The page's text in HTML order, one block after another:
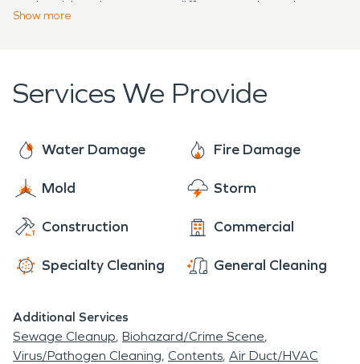
and residue they create differs greatly and
damage restoration specialists. No matter the
Show more
Services We Provide
Water Damage Fire Damage
Mold Storm
Construction Commercial
Specialty Cleaning General Cleaning
Additional Services
Sewage Cleanup Biohazard/Crime Scene
Virus/Pathogen Cleaning Contents Air Duct/HVAC